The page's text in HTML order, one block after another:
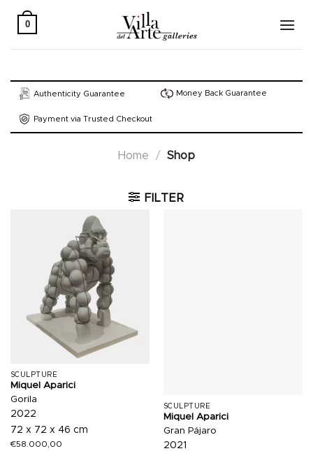
0
Authenticity Guarantee Money Back Guarantee
Payment via Trusted Checkout
Home / Shop
FILTER
SCULPTURE
Miquel Aparici
Gorila
2022
72 x 72 x 46 cm
€58.000,00
SCULPTURE
Miquel Aparici
Gran Pájaro
2021